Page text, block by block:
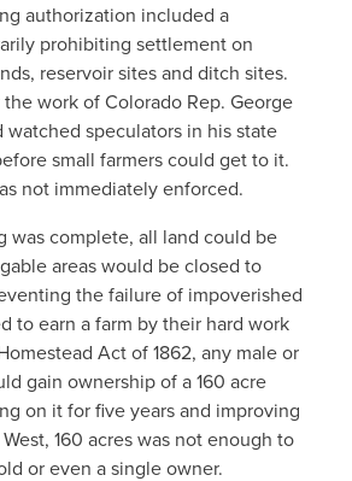
authorization included a
prohibiting settlement on
reservoir sites and ditch sites.
work of Colorado Rep. George
watched speculators in his state
small farmers could get to it.
not immediately enforced.
was complete, all land could be
areas would be closed to
the failure of impoverished
to earn a farm by their hard work
Act of 1862, any male or
gain ownership of a 160 acre
on it for five years and improving
160 acres was not enough to
or even a single owner.